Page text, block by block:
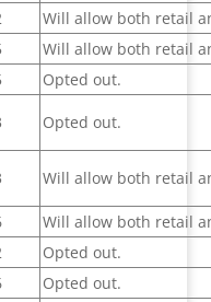
Will allow both retail
Will allow both retail
Opted out.
Opted out.
Will allow both retail
Will allow both retail
Opted out.
Opted out.